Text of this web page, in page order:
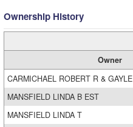
Ownership History
Owner
CARMICHAEL ROBERT R & GAYLE
MANSFIELD LINDA B EST
MANSFIELD LINDA T